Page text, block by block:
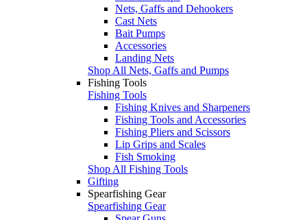
Nets, Gaffs and Dehookers
Cast Nets
Bait Pumps
Accessories
Landing Nets
Shop All Nets, Gaffs and Pumps
Fishing Tools
Fishing Tools
Fishing Knives and Sharpeners
Fishing Tools and Accessories
Fishing Pliers and Scissors
Lip Grips and Scales
Fish Smoking
Shop All Fishing Tools
Gifting
Spearfishing Gear
Spearfishing Gear